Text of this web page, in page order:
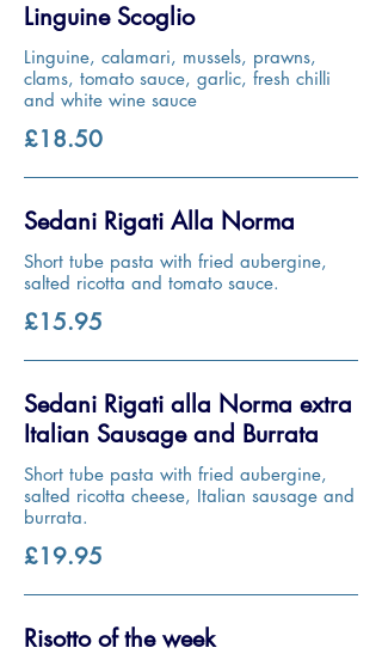
Linguine Scoglio
Linguine, calamari, mussels, prawns,
clams, tomato sauce, garlic, fresh chilli
and white wine sauce
£18.50
Sedani Rigati Alla Norma
Short tube pasta with fried aubergine,
salted ricotta and tomato sauce.
£15.95
Sedani Rigati alla Norma extra
Italian Sausage and Burrata
Short tube pasta with fried aubergine,
salted ricotta cheese, Italian sausage and
burrata.
£19.95
Risotto of the week